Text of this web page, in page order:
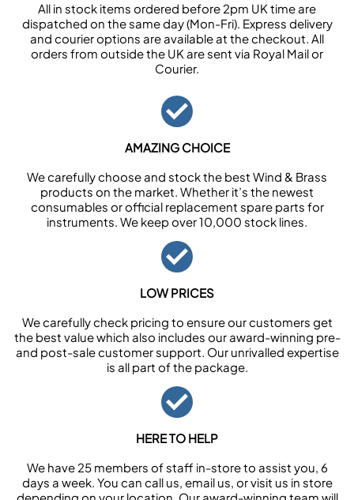
All in stock items ordered before 2pm UK time are
dispatched on the same day (Mon-Fri). Express delivery
and courier options are available at the checkout. All
orders from outside the UK are sent via Royal Mail or
Courier.
AMAZING CHOICE
We carefully choose and stock the best Wind & Brass
products on the market. Whether it’s the newest
consumables or official replacement spare parts for
instruments. We keep over 10,000 stock lines.
LOW PRICES
We carefully check pricing to ensure our customers get
the best value which also includes our award-winning pre-
and post-sale customer support. Our unrivalled expertise
is all part of the package.
HERE TO HELP
We have 25 members of staff in-store to assist you, 6
days a week. You can call us, email us, or visit us in store